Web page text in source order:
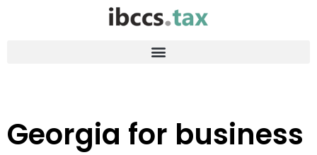
Georgia for business